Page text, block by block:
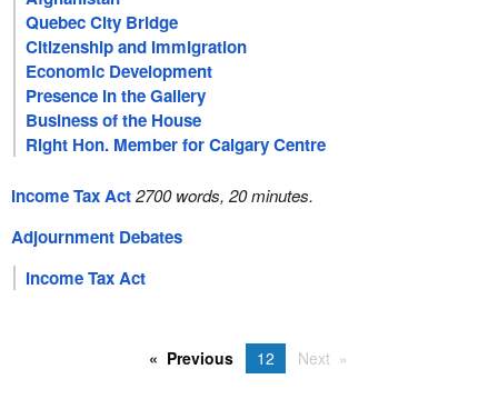
Quebec City Bridge
Citizenship and Immigration
Economic Development
Presence in the Gallery
Business of the House
Right Hon. Member for Calgary Centre
Income Tax Act2700 words, 20 minutes.
Adjournment Debates
Income Tax Act
Previous 12 Next